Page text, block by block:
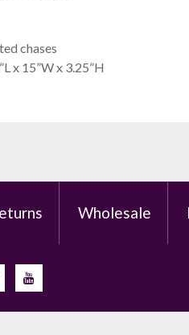
chases
x 15”W x 3.25”H
Wholesale